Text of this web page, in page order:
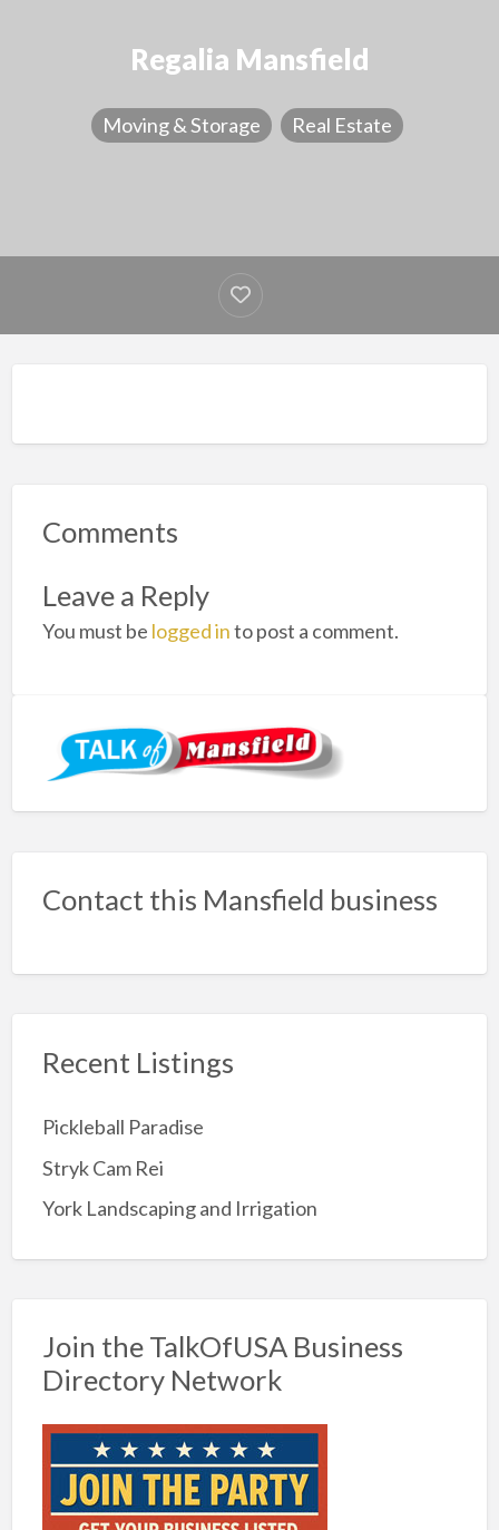
Regalia Mansfield
Moving & Storage Real Estate
Comments
Leave a Reply
You must be logged into post a comment.
Contact this Mansfield business
Recent Listings
Pickleball Paradise
Stryk Cam Rei
York Landscaping and Irrigation
Join the TalkOfUSA Business
Directory Network